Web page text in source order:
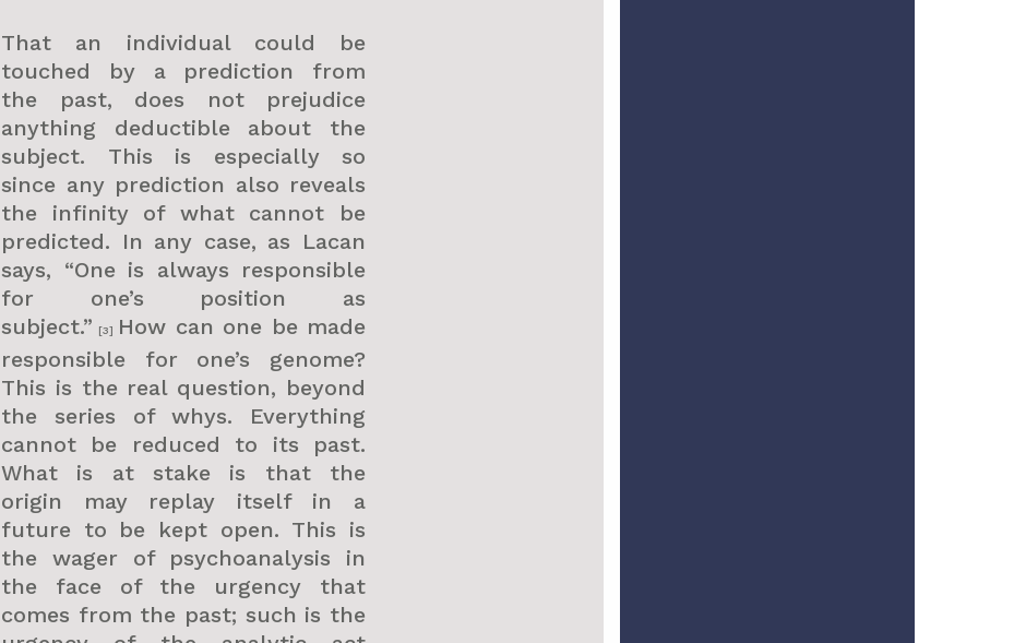
That an individual could be
touched by a prediction from
the past, does not prejudice
anything deductible about the
subject. This is especially so
since any prediction also reveals
the infinity of what cannot be
predicted. In any case, as Lacan
says, “One is always responsible
for one’s position as
subject.” [3]
How can one be made
responsible for one’s genome?
This is the real question, beyond
the series of whys. Everything
cannot be reduced to its past.
What is at stake is that the
origin may replay itself in a
future to be kept open. This is
the wager of psychoanalysis in
the face of the urgency that
comes from the past; such is the